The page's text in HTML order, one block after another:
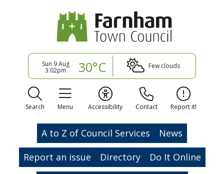
Sun 9 Aug
3:02pm 30°C Few clouds
Search Menu Accessibility Contact Report it!
A to Z of Council Services
News
Report an issue
Directory
Do It Online